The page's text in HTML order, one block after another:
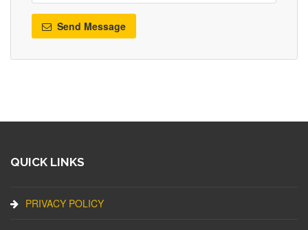
Send Message
QUICK LINKS
PRIVACY POLICY